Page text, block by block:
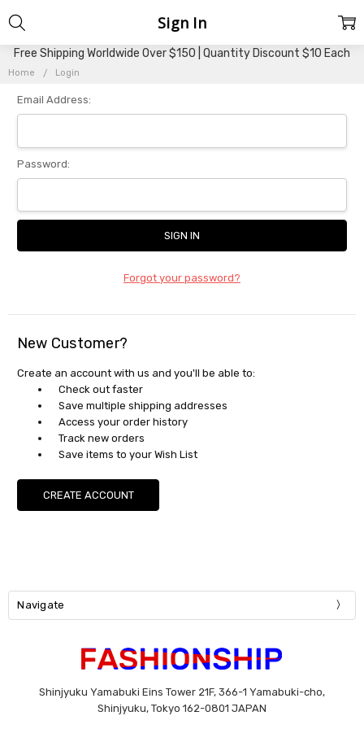
Free Shipping Worldwide Over $150 | Quantity Discount $10 Each
Home Login
Sign In
Email Address:
Password:
Forgot your password?
New Customer?
Create an account with us and you'll be able to:
Check out faster
Save multiple shipping addresses
Access your order history
Track new orders
Save items to your Wish List
CREATE ACCOUNT
Navigate
Shinjyuku Yamabuki Eins Tower 21F, 366-1 Yamabuki-cho,
Shinjyuku, Tokyo 162-0801 JAPAN